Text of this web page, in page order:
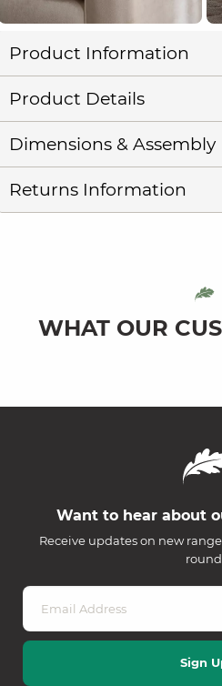
Product Information
Product Details
Dimensions & Assembly
Returns Information
WHAT OUR
Want to hear about
Receive updates on new
round